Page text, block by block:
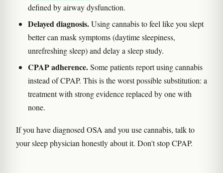
defined by airway dysfunction.
Delayed diagnosis.Using cannabis to feel like you slept
better can mask symptoms (daytime sleepiness,
unrefreshing sleep) and delay a sleep study.
CPAP adherence.Some patients report using cannabis
instead of CPAP. This is the worst possible substitution: a
treatment with strong evidence replaced by one with
none.
If you have diagnosed OSA and you use cannabis, talk to
your sleep physician honestly about it. Don't stop CPAP.